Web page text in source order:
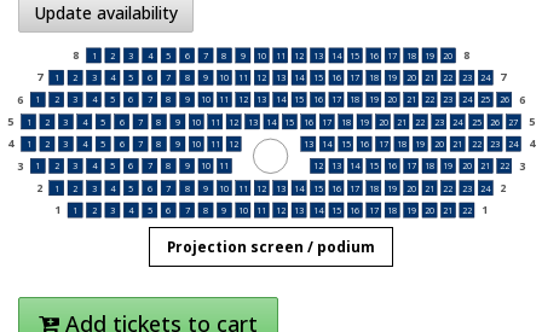
Update availability
1 1
2 2
3 3
4 4
5 5
6 6
7 7
8 8
1 2 3 4 5 6 7 8 9 10 11 12 13 14 15 16 17 18 19 20 21 22
1 2 3 4 5 6 7 8 9 10 11 12 13 14 15 16 17 18 19 20 21 22 23 24
1 2 3 4 5 6 7 8 9 10 11 12 13 14 15 16 17 18 19 20 21 22
1 2 3 4 5 6 7 8 9 10 11 12 13 14 15 16 17 18 19 20 21 22 23 24
1 2 3 4 5 6 7 8 9 10 11 12 13 14 15 16 17 18 19 20 21 22 23 24 25 26 27
1 2 3 4 5 6 7 8 9 10 11 12 13 14 15 16 17 18 19 20 21 22 23 24 25 26
1 2 3 4 5 6 7 8 9 10 11 12 13 14 15 16 17 18 19 20 21 22 23 24
1 2 3 4 5 6 7 8 9 10 11 12 13 14 15 16 17 18 19 20
Projection screen / podium
Add tickets to cart